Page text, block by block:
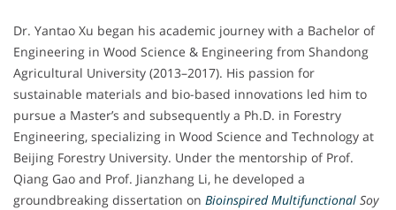
Dr. Yantao Xu began his academic journey with a Bachelor of
Engineering in Wood Science & Engineering from Shandong
Agricultural University (2013–2017). His passion for
sustainable materials and bio-based innovations led him to
pursue a Master’s and subsequently a Ph.D. in Forestry
Engineering, specializing in Wood Science and Technology at
Beijing Forestry University. Under the mentorship of Prof.
Qiang Gao and Prof. Jianzhang Li, he developed a
groundbreaking dissertation on Bioinspired Multifunctional Soy